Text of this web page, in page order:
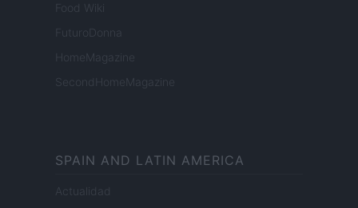
Food Wiki
FuturoDonna
HomeMagazine
SecondHomeMagazine
SPAIN AND LATIN AMERICA
Actualidad